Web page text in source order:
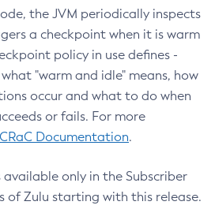
the JVM periodically inspects
a checkpoint when it is warm
policy in use defines -
"warm and idle" means, how
occur and what to do when
or fails. For more
CRaC Documentation.
available only in the Subscriber
of Zulu starting with this release.